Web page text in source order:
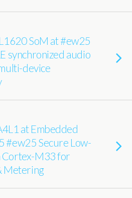
SoM at #ew25
synchronized audio
device
at Embedded
#ew25 Secure Low-
Cortex-M33 for
Metering